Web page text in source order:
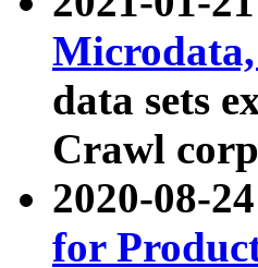
data sets
Crawl
2020-08-
for